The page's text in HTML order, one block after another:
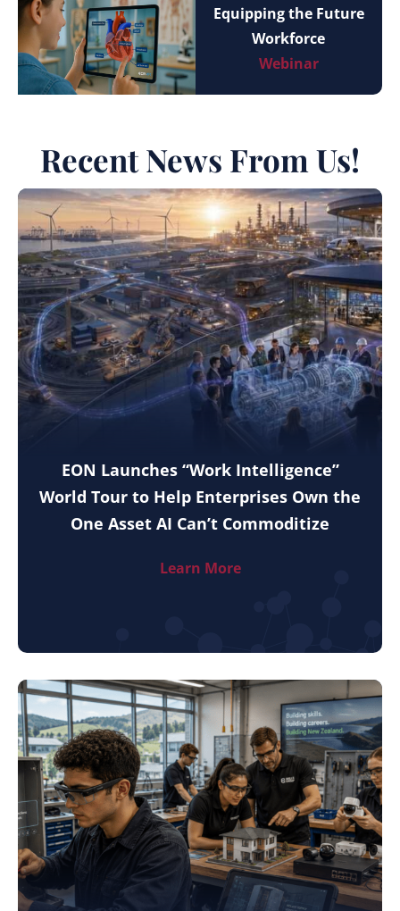
Equipping the Future
Workforce
Webinar
Recent News From Us!
EON Launches “Work Intelligence”
World Tour to Help Enterprises Own the
One Asset AI Can’t Commoditize
Learn More